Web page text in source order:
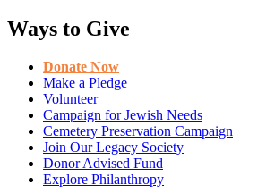
Ways to Give
Donate Now
Make a Pledge
Volunteer
Campaign for Jewish Needs
Cemetery Preservation Campaign
Join Our Legacy Society
Donor Advised Fund
Explore Philanthropy